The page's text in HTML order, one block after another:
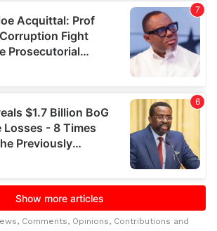
Comments, Opinions, Contributions and